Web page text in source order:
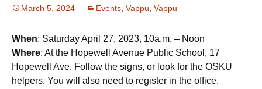
March 5, 2024 Events Vappu Vappu
When: Saturday April 27, 2023, 10a.m. – Noon
Where: At the Hopewell Avenue Public School, 17
Hopewell Ave. Follow the signs, or look for the OSKU
helpers. You will also need to register in the office.